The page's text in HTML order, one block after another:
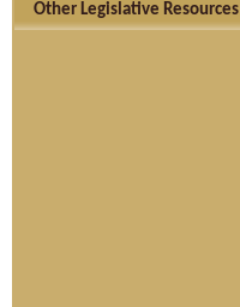
Other Legislative Resources